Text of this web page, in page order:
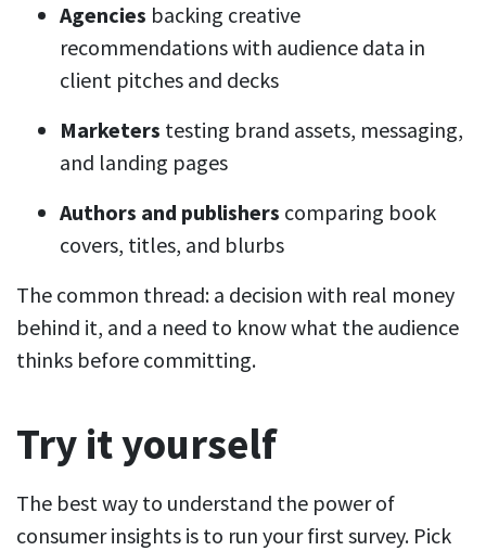
Agencies backing creative
recommendations with audience data in
client pitches and decks
Marketers testing brand assets, messaging,
and landing pages
Authors and publishers comparing book
covers, titles, and blurbs
The common thread: a decision with real money
behind it, and a need to know what the audience
thinks before committing.
Try it yourself
The best way to understand the power of
consumer insights is to run your first survey. Pick